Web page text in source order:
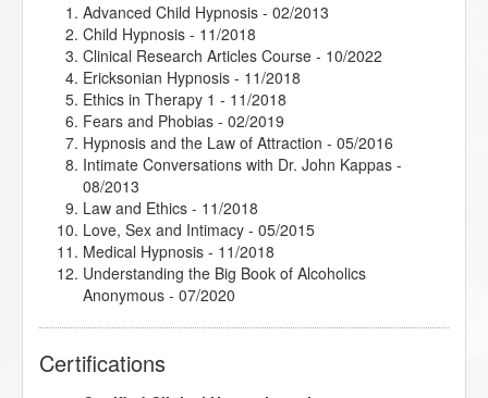
Advanced Child Hypnosis - 02/2013
Child Hypnosis - 11/2018
Clinical Research Articles Course - 10/2022
Ericksonian Hypnosis - 11/2018
Ethics in Therapy 1 - 11/2018
Fears and Phobias - 02/2019
Hypnosis and the Law of Attraction - 05/2016
Intimate Conversations with Dr. John Kappas -
08/2013
Law and Ethics - 11/2018
Love, Sex and Intimacy - 05/2015
Medical Hypnosis - 11/2018
Understanding the Big Book of Alcoholics
Anonymous - 07/2020
Certifications